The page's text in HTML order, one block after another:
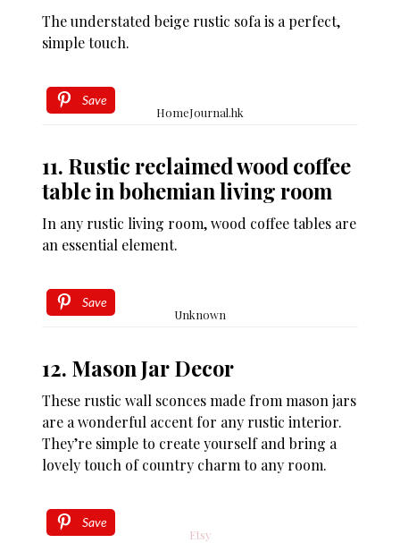
The understated beige rustic sofa is a perfect,
simple touch.
Save
HomeJournal.hk
11. Rustic reclaimed wood coffee
table in bohemian living room
In any rustic living room, wood coffee tables are
an essential element.
Save
Unknown
12. Mason Jar Decor
These rustic wall sconces made from mason jars
are a wonderful accent for any rustic interior.
They’re simple to create yourself and bring a
lovely touch of country charm to any room.
Save
Etsy